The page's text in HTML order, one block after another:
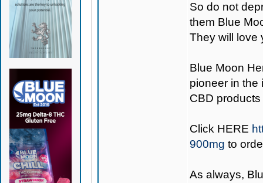
So do not
them Blue
They will love
Blue Moon
pioneer in the
CBD
Click HERE
900mg to
As always,